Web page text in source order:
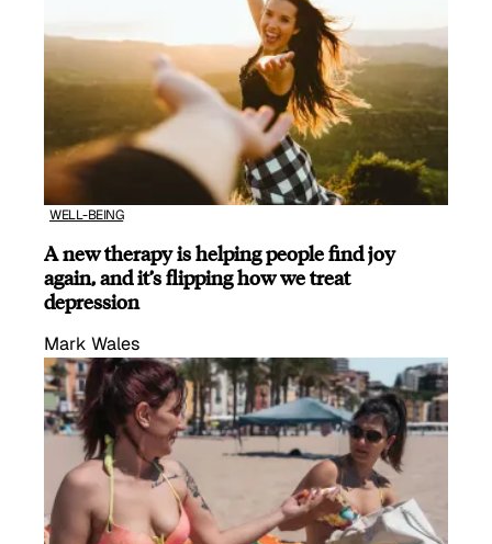
WELL-BEING
A new therapy is helping people find joy
again, and it’s flipping how we treat
depression
Mark Wales